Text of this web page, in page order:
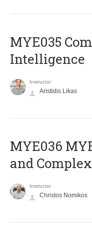
MYE035
Intelligence
Instructor
Aristidis Likas
ΜΥΕ036
and
Instructor
Christos Nomikos